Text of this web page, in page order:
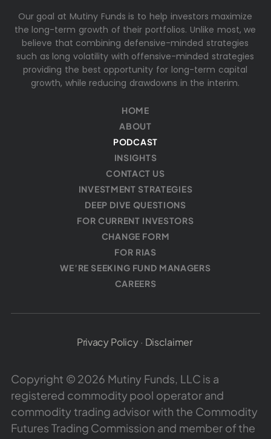
Our goal at Mutiny Funds is to help investors maximize
the long-term growth of their portfolios. Unlike most, we
believe that combining defensive-minded strategies
such as long volatility with offensive-minded strategies
providing the best opportunity for long-term capital
growth, while reducing drawdowns in the interim.
HOME
ABOUT
PODCAST
INSIGHTS
CONTACT US
INVESTMENT STRATEGIES
DEEP DIVE QUESTIONS
FOR CURRENT INVESTORS
CHANGE FORM
FOR RIAS
WE’RE SEEKING FUND MANAGERS
CAREERS
Privacy Policy · Disclaimer
Copyright © 2026 Mutiny Funds, LLC is a
registered commodity pool operator and
commodity trading advisor with the Commodity
Futures Trading Commission and member of the